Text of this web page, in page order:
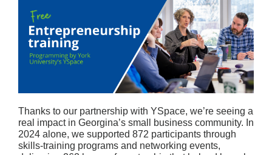
Thanks to our partnership with YSpace, we’re seeing a
real impact in Georgina’s small business community. In
2024 alone, we supported 872 participants through
skills-training programs and networking events,